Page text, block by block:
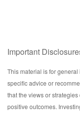
Important
This material is for
specific advice or
that the views or
positive outcomes.